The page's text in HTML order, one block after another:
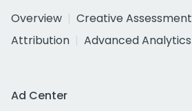
Overview
Creative Assessment
Attribution
Advanced Analytics
Ad Center